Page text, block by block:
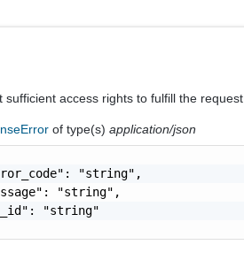
sufficient access rights to fulfill the request
of type(s)application/json
"string",
"string",
"string"